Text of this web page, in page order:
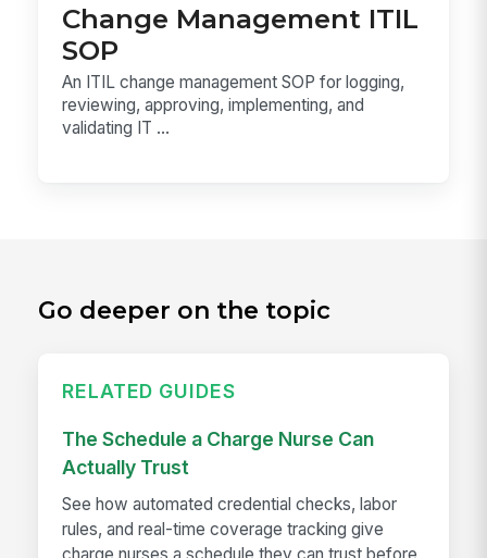
Change Management ITIL
SOP
An ITIL change management SOP for logging,
reviewing, approving, implementing, and
validating IT ...
Go deeper on the topic
RELATED GUIDES
The Schedule a Charge Nurse Can
Actually Trust
See how automated credential checks, labor
rules, and real-time coverage tracking give